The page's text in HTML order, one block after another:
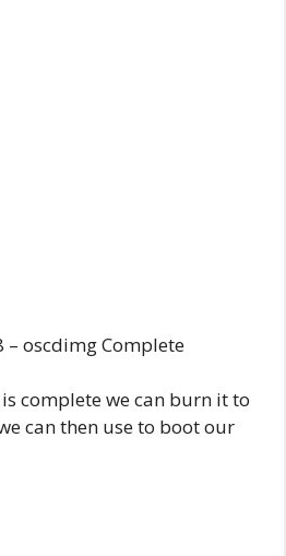
– oscdimg Complete
complete we can burn it to
can then use to boot our